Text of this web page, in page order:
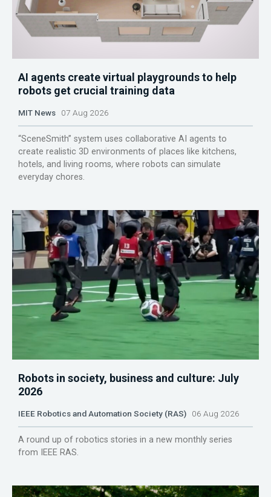
AI agents create virtual playgrounds to help
robots get crucial training data
MIT News 07 Aug 2026
“SceneSmith” system uses collaborative AI agents to
create realistic 3D environments of places like kitchens,
hotels, and living rooms, where robots can simulate
everyday chores.
Robots in society, business and culture: July
2026
IEEE Robotics and Automation Society (RAS) 06 Aug 2026
A round up of robotics stories in a new monthly series
from IEEE RAS.